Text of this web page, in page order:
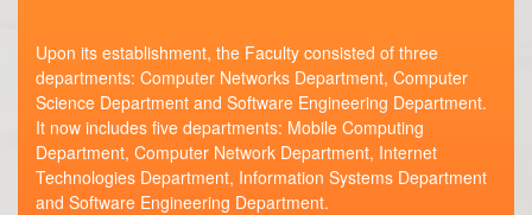
Upon its establishment, the Faculty consisted of three
departments: Computer Networks Department, Computer
Science Department and Software Engineering Department.
It now includes five departments: Mobile Computing
Department, Computer Network Department, Internet
Technologies Department, Information Systems Department
and Software Engineering Department.